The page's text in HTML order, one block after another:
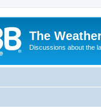
The
Discussions about the